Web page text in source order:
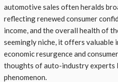
automotive sales often heralds
reflecting renewed consumer
income, and the overall health of
seemingly niche, it offers valuable
economic resurgence and
thoughts of auto-industry experts
phenomenon.